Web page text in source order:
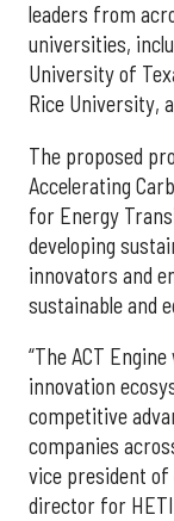
leaders from
universities,
University of
Rice University,
The proposed
Accelerating
for Energy
developing
innovators and
sustainable and
“The ACT
innovation
competitive
companies
vice president
director for